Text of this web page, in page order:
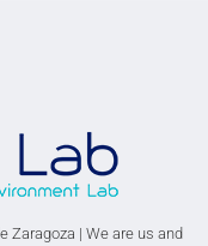
Zaragoza | We are us and